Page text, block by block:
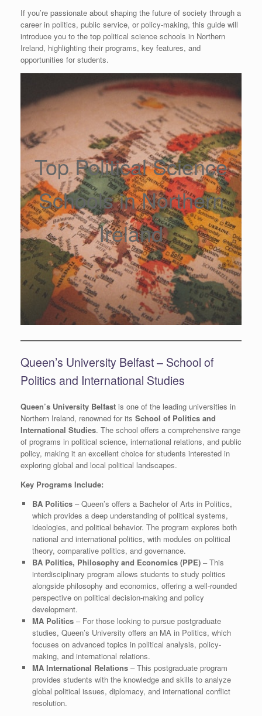
If you’re passionate about shaping the future of society through a
career in politics, public service, or policy-making, this guide will
introduce you to the top political science schools in Northern
Ireland, highlighting their programs, key features, and
opportunities for students.
Top Political Science
Schools in Northern
Ireland
Queen’s University Belfast – School of
Politics and International Studies
Queen’s University Belfast is one of the leading universities in
Northern Ireland, renowned for its School of Politics and
International Studies. The school offers a comprehensive range
of programs in political science, international relations, and public
policy, making it an excellent choice for students interested in
exploring global and local political landscapes.
Key Programs Include:
BA Politics– Queen’s offers a Bachelor of Arts in Politics,
which provides a deep understanding of political systems,
ideologies, and political behavior. The program explores both
national and international politics, with modules on political
theory, comparative politics, and governance.
BA Politics, Philosophy and Economics (PPE)– This
interdisciplinary program allows students to study politics
alongside philosophy and economics, offering a well-rounded
perspective on political decision-making and policy
development.
MA Politics– For those looking to pursue postgraduate
studies, Queen’s University offers an MA in Politics, which
focuses on advanced topics in political analysis, policy-
making, and international relations.
MA International Relations– This postgraduate program
provides students with the knowledge and skills to analyze
global political issues, diplomacy, and international conflict
resolution.